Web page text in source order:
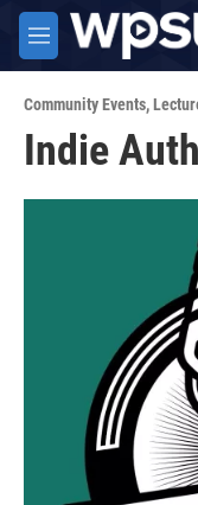
Skip to main content
M
e
u
Community Events,
Indie